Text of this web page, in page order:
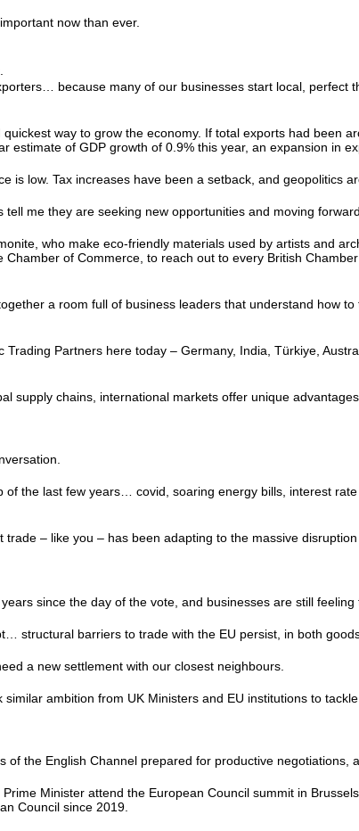
now than ever.
because many of our businesses start local, perfect
way to grow the economy. If total exports had been
estimate of GDP growth of 0.9% this year, an expansion in
is low. Tax increases have been a setback, and geopolitics
tell me they are seeking new opportunities and moving
who make eco-friendly materials used by artists and
Chamber of Commerce, to reach out to every British
a room full of business leaders that understand how
Trading Partners here today – Germany, India, Türkiye,
supply chains, international markets offer unique
of the last few years… covid, soaring energy bills, interest
– like you – has been adapting to the massive
since the day of the vote, and businesses are still
structural barriers to trade with the EU persist, in both
a new settlement with our closest neighbours.
similar ambition from UK Ministers and EU institutions to
of the English Channel prepared for productive
Minister attend the European Council summit in
Council since 2019.